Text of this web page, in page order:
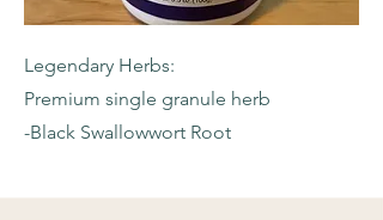
Legendary Herbs:
Premium single granule herb
-Black Swallowwort Root